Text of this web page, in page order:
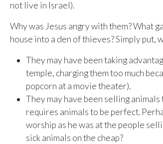
not live in Israel).
Why was Jesus angry with them? What
house into a den of thieves? Simply
They may have been taking
temple, charging them too much
popcorn at a movie theater).
They may have been selling
requires animals to be perfect.
worship as he was at the people
sick animals on the cheap?